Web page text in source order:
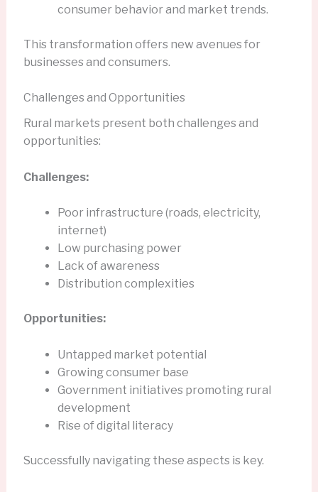
consumer behavior and market trends.
This transformation offers new avenues for
businesses and consumers.
Challenges and Opportunities
Rural markets present both challenges and
opportunities:
Challenges:
Poor infrastructure (roads, electricity,
internet)
Low purchasing power
Lack of awareness
Distribution complexities
Opportunities:
Untapped market potential
Growing consumer base
Government initiatives promoting rural
development
Rise of digital literacy
Successfully navigating these aspects is key.